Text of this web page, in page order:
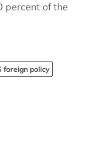
percent of the
foreign policy